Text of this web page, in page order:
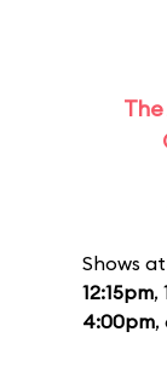
Shows at
12:15pm,
4:00pm,